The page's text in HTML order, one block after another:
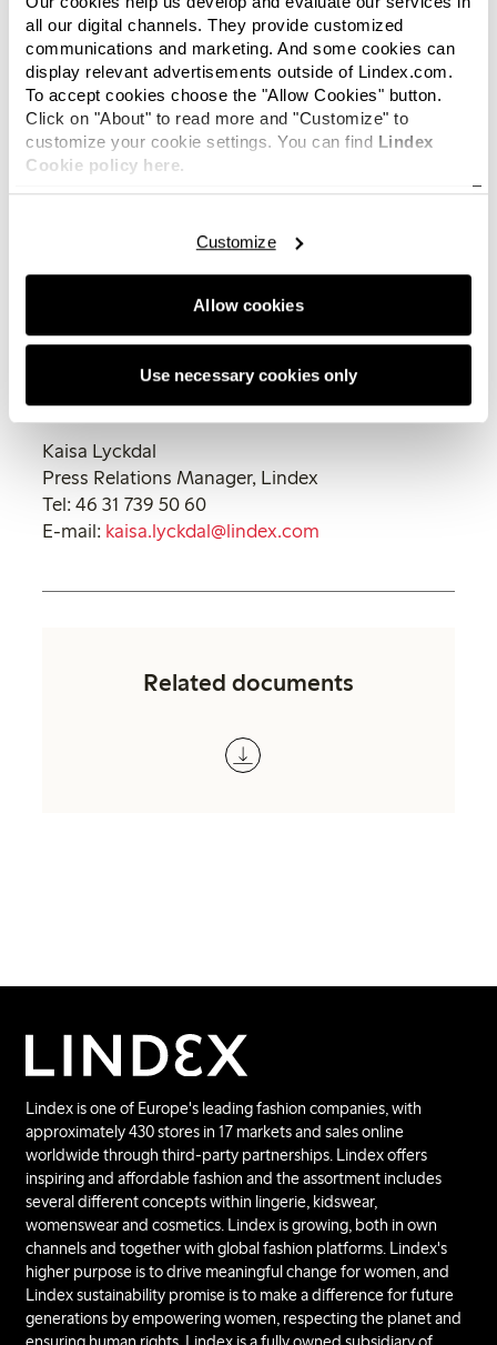
all our digital channels. They provide customized
communications and marketing. And some cookies can
display relevant advertisements outside of Lindex.com.
To accept cookies choose the "Allow Cookies" button.
Click on "About" to read more and "Customize" to
customize your cookie settings. You can find Lindex
Cookie policy here.
Allow cookies
Customize
Use necessary cookies only
enhances Lindex’ Scandinavian heritage in the
store interior, which for example can be seen in
natural materials and the meeting between
different structures and patterns. At the Lingerie
department the customers are met by a modern
and feminine feeling with colours such as white,
grey and pink. At the Kids’ department an
strong colours and patterns. The fitting rooms
have also got a new expression with a pleasant
News!Subscribeto Lindex press releases and
For more information, please contact:
Kaisa Lyckdal
Press Relations Manager, Lindex
Tel: 46 31 739 50 60
E-mail: kaisa.lyckdal@lindex.com
Related documents
Lindex is one of Europe's leading fashion companies, with
approximately 430 stores in 17 markets and sales online
worldwide through third-party partnerships. Lindex offers
inspiring and affordable fashion and the assortment includes
several different concepts within lingerie, kidswear,
womenswear and cosmetics. Lindex is growing, both in own
channels and together with global fashion platforms. Lindex's
higher purpose is to drive meaningful change for women, and
Lindex sustainability promise is to make a difference for future
generations by empowering women, respecting the planet and